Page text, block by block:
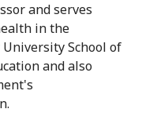
and serves
in the
School of
and also